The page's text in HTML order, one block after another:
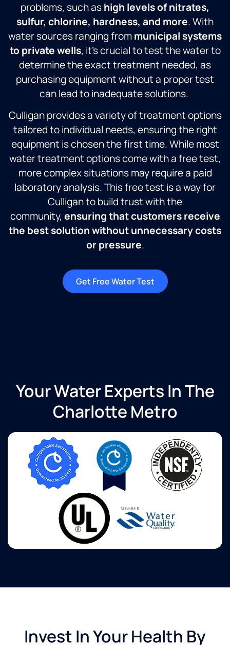
problems, such ashigh levels of nitrates,
sulfur, chlorine, hardness, and more. With
water sources ranging frommunicipal systems
to private wells, it’s crucial to test the water to
determine the exact treatment needed, as
purchasing equipment without a proper test
can lead to inadequate solutions.
Culligan provides a variety of treatment options
tailored to individual needs, ensuring the right
equipment is chosen the first time. While most
water treatment options come with a free test,
more complex situations may require a paid
laboratory analysis. This free test is a way for
Culligan to build trust with the
community, ensuring that customers receive
the best solution without unnecessary costs
or pressure.
Get Free Water Test
Your Water Experts In The
Charlotte Metro
Invest In Your Health By